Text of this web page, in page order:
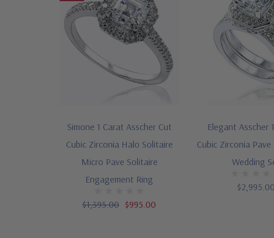
Simone 1 Carat Asscher Cut
Cubic Zirconia Halo Solitaire
Micro Pave Solitaire
Engagement Ring
$1,395.00 $995.00
Elegant Asscher
Cubic Zirconia
Wedding
$2,995.00